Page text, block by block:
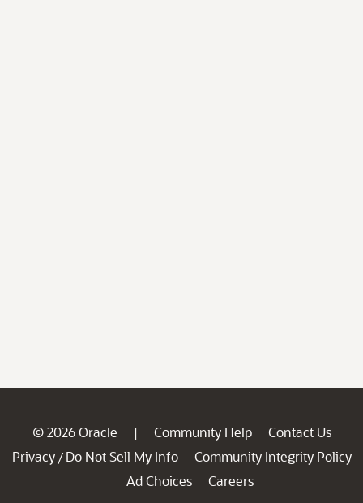
© 2026 Oracle | Community Help
Contact Us
Privacy / Do Not Sell My Info
Community Integrity Policy
Ad Choices
Careers